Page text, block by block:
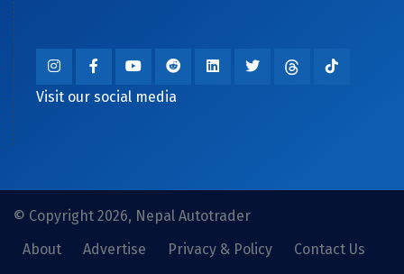
Visit our social media
© Copyright 2026, Nepal Autotrader
About
Advertise Privacy & Policy Contact Us